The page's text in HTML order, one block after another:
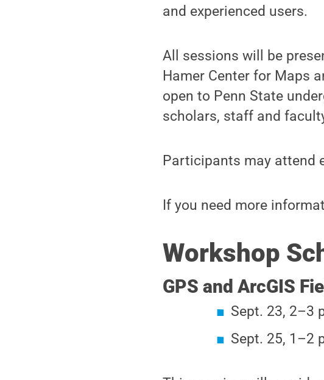
and experienced users.
All sessions will be
Hamer Center for Maps
open to Penn State
scholars, staff and
Participants may attend
If you need more
Workshop
GPS and ArcGIS
Sept. 23, 2–3
Sept. 25, 1–2